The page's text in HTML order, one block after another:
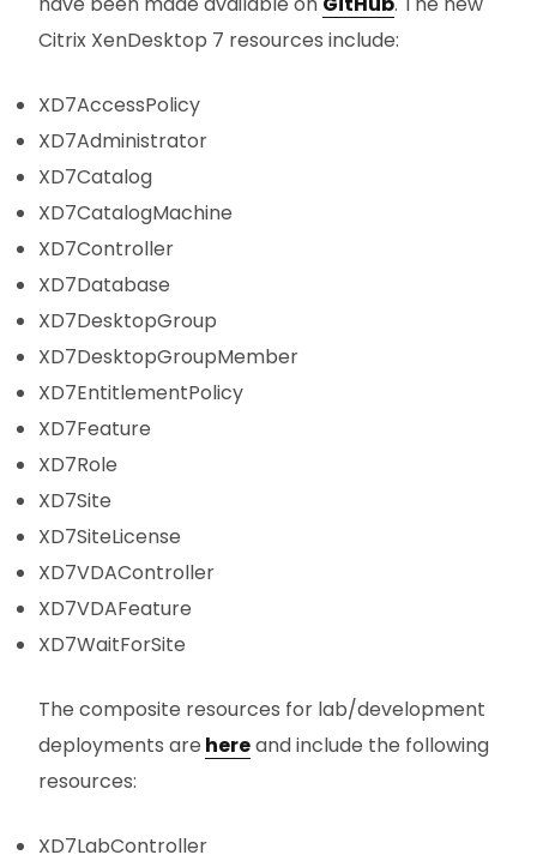
Citrix XenDesktop 7 resources include:
XD7AccessPolicy
XD7Administrator
XD7Catalog
XD7CatalogMachine
XD7Controller
XD7Database
XD7DesktopGroup
XD7DesktopGroupMember
XD7EntitlementPolicy
XD7Feature
XD7Role
XD7Site
XD7SiteLicense
XD7VDAController
XD7VDAFeature
XD7WaitForSite
The composite resources for lab/development
deployments are hereand include the following
resources:
XD7LabController